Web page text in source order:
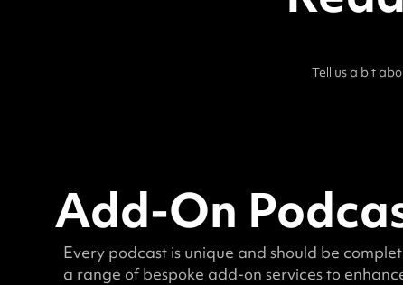
Tell us a bit
Add-On
Every podcast is unique and should be
a range of bespoke add-on services to